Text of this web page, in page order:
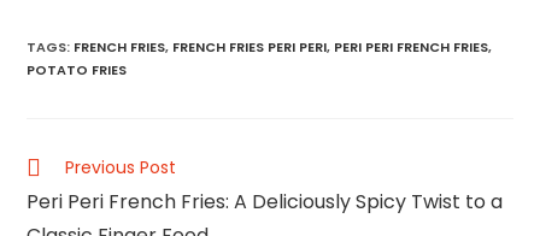
TAGS: FRENCH FRIES, FRENCH FRIES PERI PERI, PERI PERI FRENCH FRIES,
POTATO FRIES
Previous Post
Peri Peri French Fries: A Deliciously Spicy Twist to a